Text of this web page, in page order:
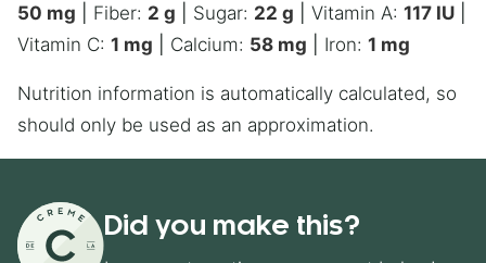
50 mg Fiber: 2 g Sugar: 22 g Vitamin A: 117 IU
Vitamin C: 1 mg Calcium: 58 mg Iron: 1 mg
Nutrition information is automatically calculated, so
should only be used as an approximation.
Did you make this?